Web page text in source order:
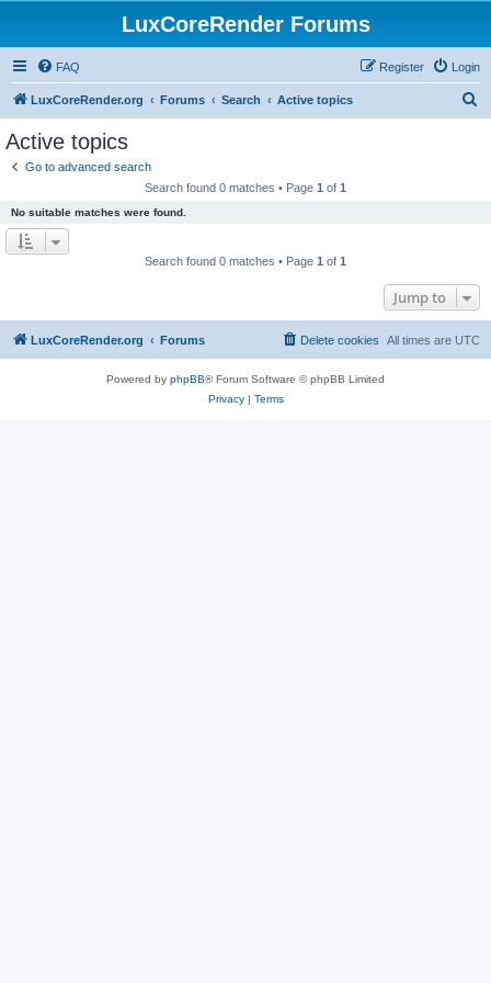
LuxCoreRender Forums
FAQ Login
Register
LuxCoreRender.org Forums Search Active topics
Active topics
Go to advanced search
Search found 0 matches • Page 1 of 1
No suitable matches were found.
Search found 0 matches • Page 1 of 1
Jump to
LuxCoreRender.org Forums All times are UTC
Delete cookies
Powered by phpBB® Forum Software © phpBB Limited
Privacy| Terms